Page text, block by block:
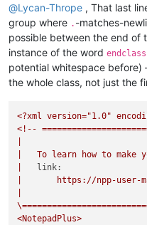
@Lycan-Thrope , That last
group where . -matches-
possible between the end of
instance of the word endclass
potential whitespace before)
the whole class, not just the
<?xml version="1.0"
<!--
To learn how to make
link:
https://npp-user-
<NotepadPlus>